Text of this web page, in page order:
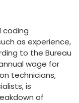
coding
⁣as experience,
to the Bureau
wage for
technicians,
is
of